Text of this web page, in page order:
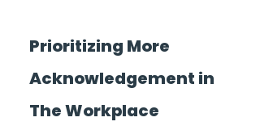
Prioritizing More
Acknowledgement in
The Workplace